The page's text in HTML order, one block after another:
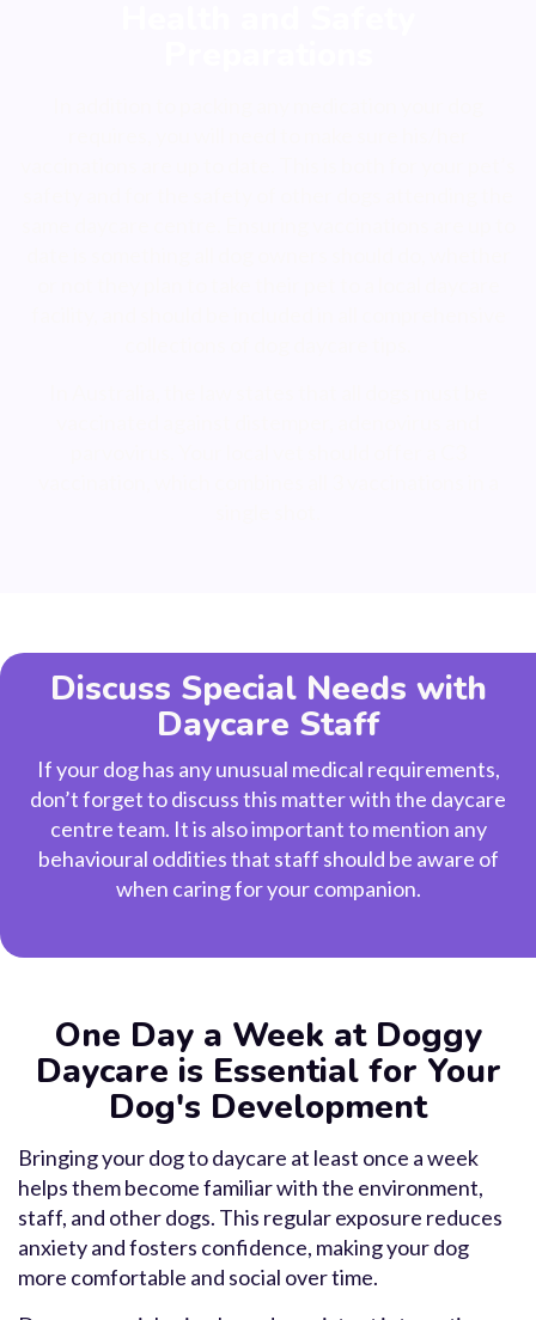
Discuss Special Needs with
Daycare Staff
If your dog has any unusual medical requirements,
don’t forget to discuss this matter with the daycare
centre team. It is also important to mention any
behavioural oddities that staff should be aware of
when caring for your companion.
One Day a Week at Doggy
Daycare is Essential for Your
Dog's Development
Bringing your dog to daycare at least once a week
helps them become familiar with the environment,
staff, and other dogs. This regular exposure reduces
anxiety and fosters confidence, making your dog
more comfortable and social over time.